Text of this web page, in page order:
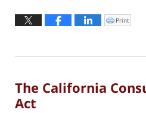
March
20,
12:16
Click
to
window)
Print
The California
Act